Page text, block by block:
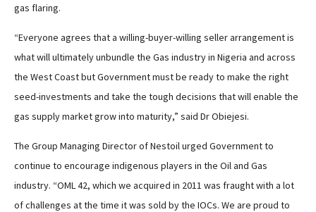
gas flaring.
“Everyone agrees that a willing-buyer-willing seller arrangement is
what will ultimately unbundle the Gas industry in Nigeria and across
the West Coast but Government must be ready to make the right
seed-investments and take the tough decisions that will enable the
gas supply market grow into maturity,” said Dr Obiejesi.
The Group Managing Director of Nestoil urged Government to
continue to encourage indigenous players in the Oil and Gas
industry. “OML 42, which we acquired in 2011 was fraught with a lot
of challenges at the time it was sold by the IOCs. We are proud to